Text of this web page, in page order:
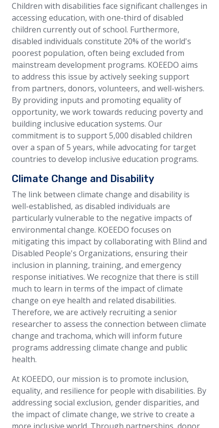
Children with disabilities face significant challenges in
accessing education, with one-third of disabled
children currently out of school. Furthermore,
disabled individuals constitute 20% of the world's
poorest population, often being excluded from
mainstream development programs. KOEEDO aims
to address this issue by actively seeking support
from partners, donors, volunteers, and well-wishers.
By providing inputs and promoting equality of
opportunity, we work towards reducing poverty and
building inclusive education systems. Our
commitment is to support 5,000 disabled children
over a span of 5 years, while advocating for target
countries to develop inclusive education programs.
Climate Change and Disability
The link between climate change and disability is
well-established, as disabled individuals are
particularly vulnerable to the negative impacts of
environmental change. KOEEDO focuses on
mitigating this impact by collaborating with Blind and
Disabled People's Organizations, ensuring their
inclusion in planning, training, and emergency
response initiatives. We recognize that there is still
much to learn in terms of the impact of climate
change on eye health and related disabilities.
Therefore, we are actively recruiting a senior
researcher to assess the connection between climate
change and trachoma, which will inform future
programs addressing climate change and public
health.
At KOEEDO, our mission is to promote inclusion,
equality, and resilience for people with disabilities. By
addressing social exclusion, gender disparities, and
the impact of climate change, we strive to create a